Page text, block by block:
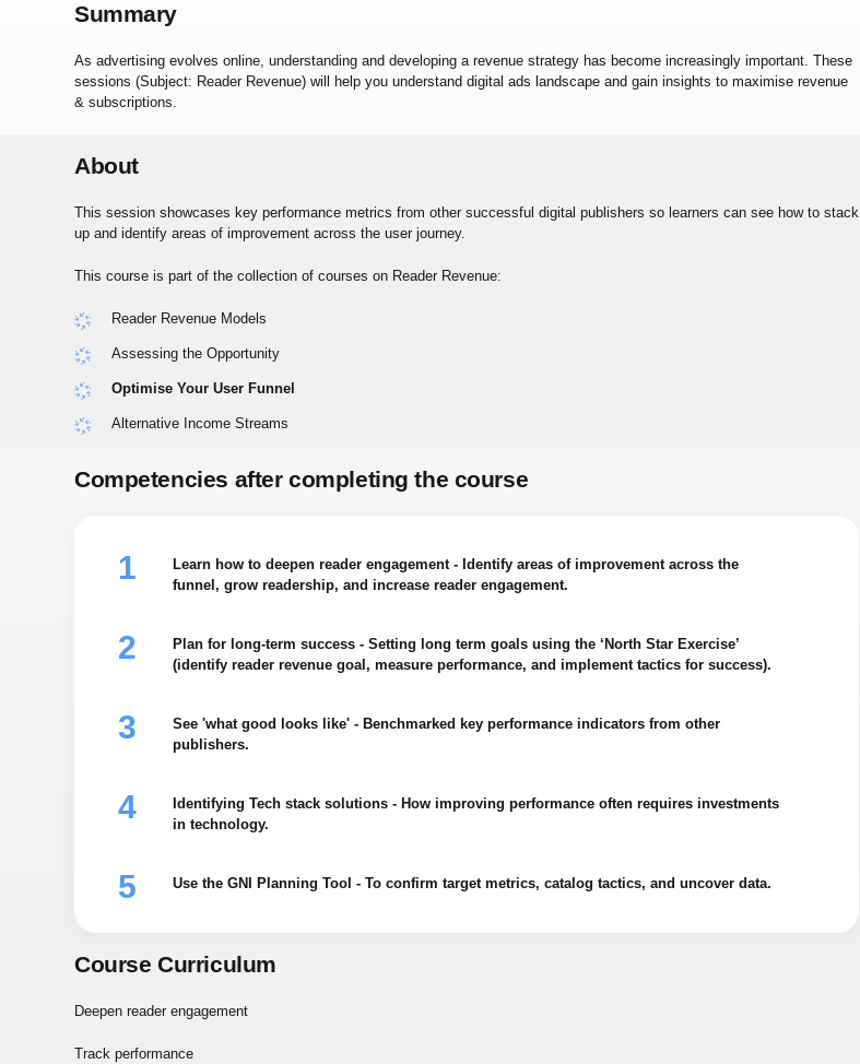
Summary
As advertising evolves online, understanding and developing a revenue strategy has become increasingly important. These
sessions (Subject: Reader Revenue) will help you understand digital ads landscape and gain insights to maximise revenue
& subscriptions.
About
This session showcases key performance metrics from other successful digital publishers so learners can see how to stack
up and identify areas of improvement across the user journey.
This course is part of the collection of courses on Reader Revenue:
Reader Revenue Models
Assessing the Opportunity
Optimise Your User Funnel
Alternative Income Streams
Competencies after completing the course
Learn how to deepen reader engagement - Identify areas of improvement across the
funnel, grow readership, and increase reader engagement.
Plan for long-term success - Setting long term goals using the ‘North Star Exercise’
(identify reader revenue goal, measure performance, and implement tactics for success).
See 'what good looks like' - Benchmarked key performance indicators from other
publishers.
Identifying Tech stack solutions - How improving performance often requires investments
in technology.
Use the GNI Planning Tool - To confirm target metrics, catalog tactics, and uncover data.
Course Curriculum
Deepen reader engagement
Track performance